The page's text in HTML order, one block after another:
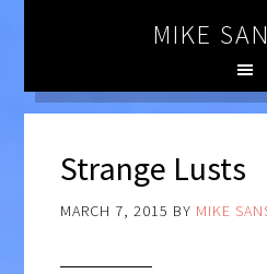
MIKE
Strange Lusts
MARCH 7, 2015 BY MIKE